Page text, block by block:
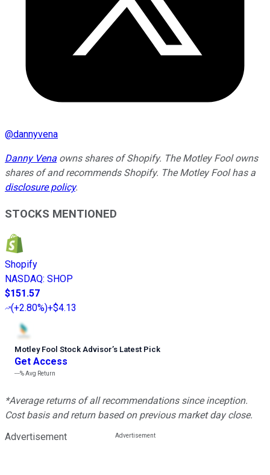
@dannyvena
Danny Vena owns shares of Shopify. The Motley Fool owns
shares of and recommends Shopify. The Motley Fool has a
disclosure policy.
STOCKS MENTIONED
Shopify
NASDAQ: SHOP
$151.57
(+2.80%)+$4.13
Motley Fool Stock Advisor’s Latest Pick
Get Access
---%Avg Return
*Average returns of all recommendations since inception.
Cost basis and return based on previous market day close.
Advertisement